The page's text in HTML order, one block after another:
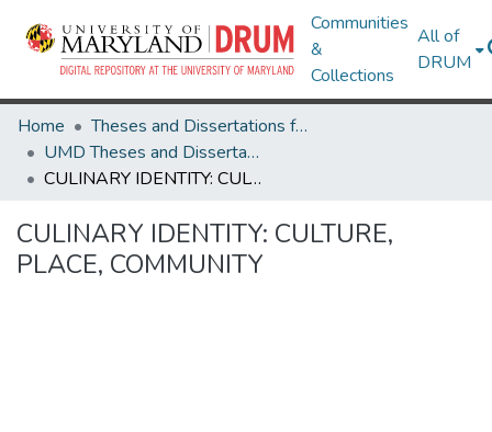
Communities
&
Collections
All of
DRUM
Home
Theses and Dissertations from UMD
UMD Theses and Dissertations
CULINARY IDENTITY: CULTURE, PLACE, COMMUNITY
CULINARY IDENTITY: CULTURE,
PLACE, COMMUNITY